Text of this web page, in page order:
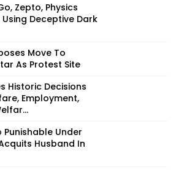
Zepto, Physics
Deceptive Dark
Move To
As Protest Site
Historic Decisions
Employment,
Punishable Under
Husband In